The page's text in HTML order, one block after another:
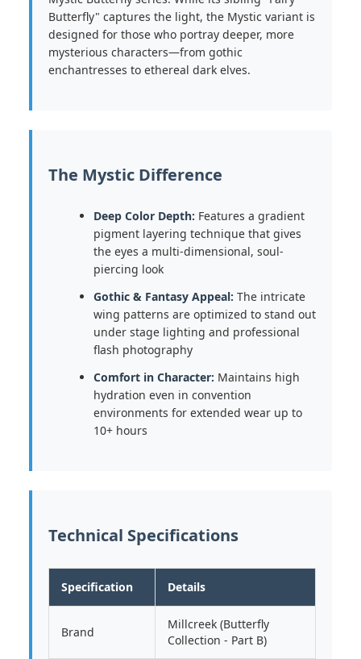
Butterfly" captures the light, the Mystic variant is
designed for those who portray deeper, more
mysterious characters—from gothic
enchantresses to ethereal dark elves.
The Mystic Difference
Deep Color Depth: Features a gradient
pigment layering technique that gives
the eyes a multi-dimensional, soul-
piercing look
Gothic & Fantasy Appeal: The intricate
wing patterns are optimized to stand out
under stage lighting and professional
flash photography
Comfort in Character: Maintains high
hydration even in convention
environments for extended wear up to
10+ hours
Technical Specifications
Specification Details
Brand
Millcreek (Butterfly
Collection - Part B)